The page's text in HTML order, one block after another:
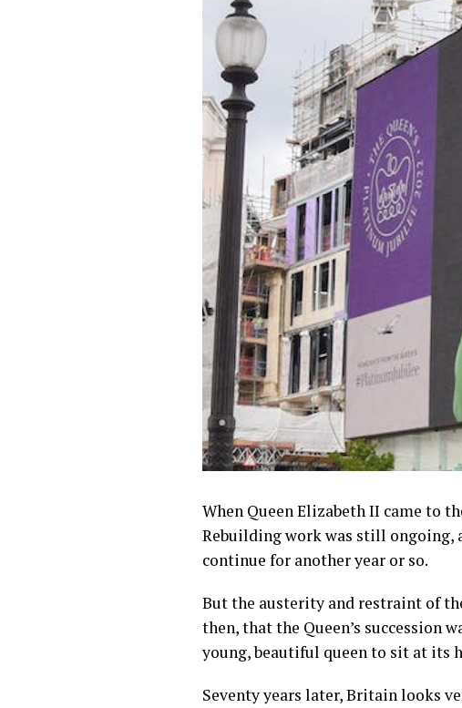
When Queen Elizabeth II came to
Rebuilding work was still ongoing,
continue for another year or so.
But the austerity and restraint of
then, that the Queen’s succession
young, beautiful queen to sit at its
Seventy years later, Britain looks